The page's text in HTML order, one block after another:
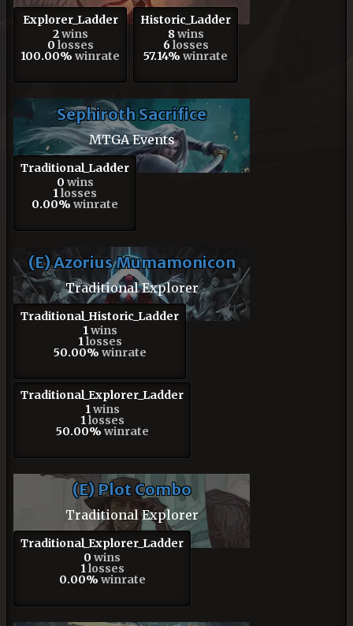
Explorer_Ladder
2wins
0 losses
100.00% winrate
Historic_Ladder
8wins
6losses
57.14% winrate
Sephiroth Sacrifice
MTGA Events
Traditional_Ladder
0 wins
1 losses
0.00% winrate
(E) Azorius Mumamonicon
Traditional Explorer
Traditional_Historic_Ladder
1 wins
1 losses
50.00% winrate
Traditional_Explorer_Ladder
1 wins
1 losses
50.00% winrate
(E) Plot Combo
Traditional Explorer
Traditional_Explorer_Ladder
0 wins
1 losses
0.00% winrate